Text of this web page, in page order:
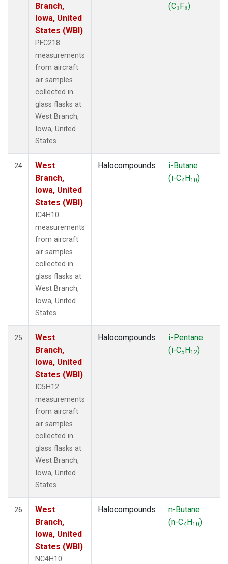
Branch,
Iowa, United
States (WBI)
PFC218
measurements
from aircraft
air samples
collected in
glass flasks at
West Branch,
Iowa, United
States.
(C3F8)
24
West
Branch,
Iowa, United
States (WBI)
IC4H10
measurements
from aircraft
air samples
collected in
glass flasks at
West Branch,
Iowa, United
States.
Halocompounds
i-Butane
(i-C4H10)
25
West
Branch,
Iowa, United
States (WBI)
IC5H12
measurements
from aircraft
air samples
collected in
glass flasks at
West Branch,
Iowa, United
States.
Halocompounds
i-Pentane
(i-C5H12)
26
West
Branch,
Iowa, United
States (WBI)
NC4H10
Halocompounds
n-Butane
(n-C4H10)